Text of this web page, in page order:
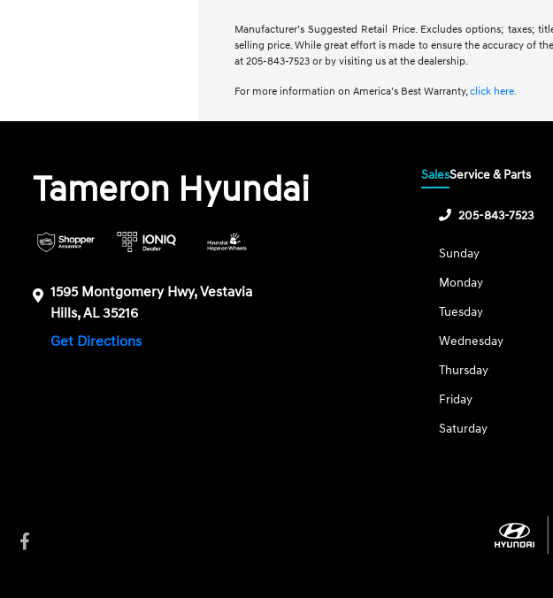
Manufacturer’s Suggested Retail Price. Excludes options; taxes;
selling price. While great effort is made to ensure the accuracy of
at 205-843-7523 or by visiting us at the dealership.
For more information on America’s Best Warranty,click here.
Tameron Hyundai
1595 Montgomery Hwy, Vestavia
Hills, AL 35216
Get Directions
SalesService & Parts
205-843-7523
Sunday
Monday
Tuesday
Wednesday
Thursday
Friday
Saturday